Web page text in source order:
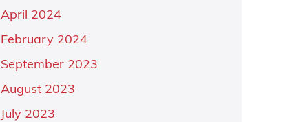
April 2024
February 2024
September 2023
August 2023
July 2023